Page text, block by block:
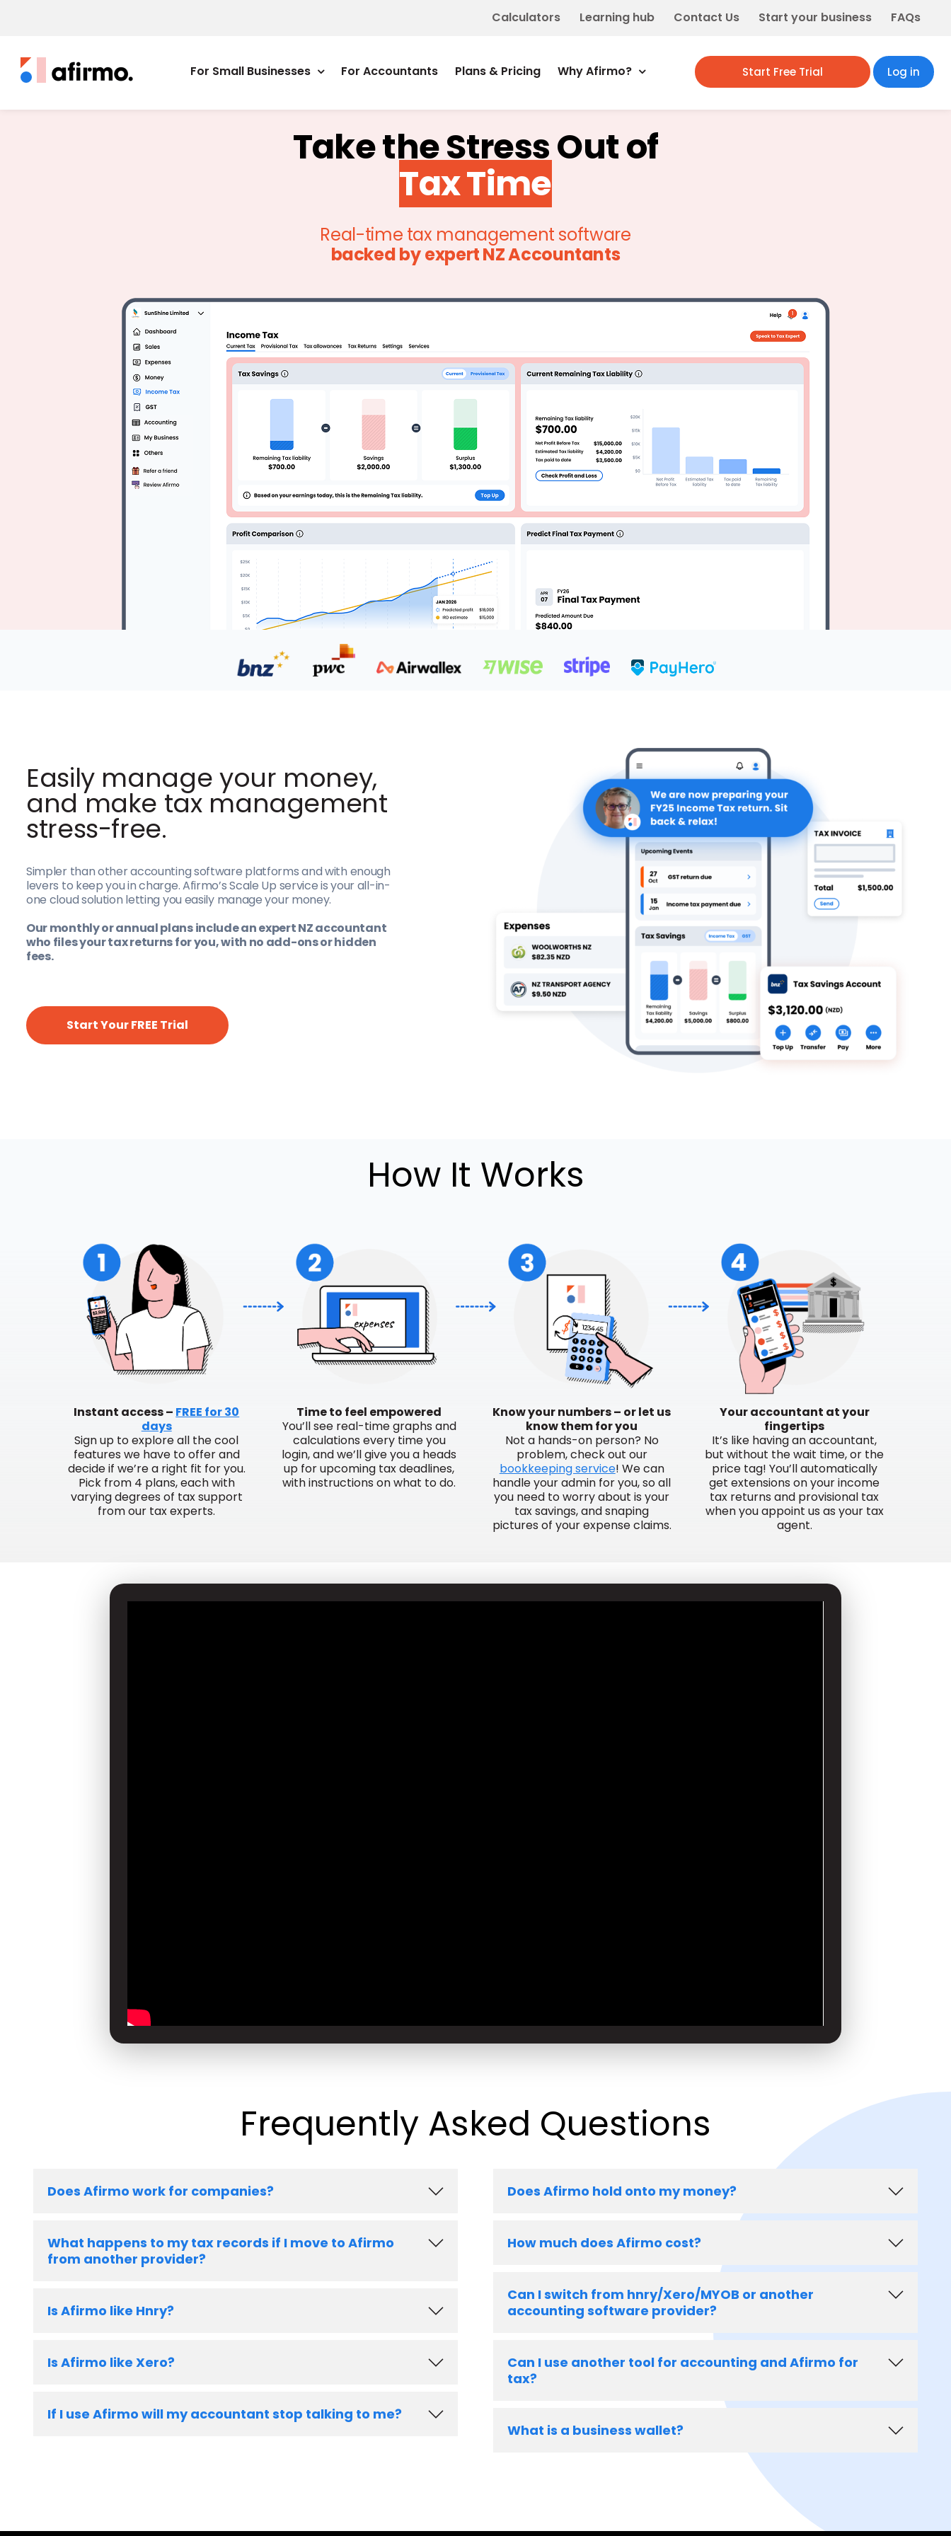
Calculators Learning hub Contact Us Start your business FAQs
For Small Businesses For Accountants Plans & Pricing Why Afirmo? Start Free Trial Log in
Take the Stress Out of
Tax Time
Real-time tax management software
backed by expert NZ Accountants
Easily manage your money,
and make tax management
stress-free.
Simpler than other accounting software platforms and with enough
levers to keep you in charge. Afirmo’s Scale Up service is your all-in-
one cloud solution letting you easily manage your money.
Our monthly or annual plans include an expert NZ accountant
who files your tax returns for you, with no add-ons or hidden
fees.
Start Your FREE Trial
How It Works
Instant access – FREE for 30
days
Sign up to explore all the cool
features we have to offer and
decide if we’re a right fit for you.
Pick from 4 plans, each with
varying degrees of tax support
from our tax experts.
Time to feel empowered
You’ll see real-time graphs and
calculations every time you
login, and we’ll give you a heads
up for upcoming tax deadlines,
with instructions on what to do.
Know your numbers – or let us
know them for you
Not a hands-on person? No
problem, check out our
bookkeeping service! We can
handle your admin for you, so all
you need to worry about is your
tax savings, and snaping
pictures of your expense claims.
Your accountant at your
fingertips
It’s like having an accountant,
but without the wait time, or the
price tag! You’ll automatically
get extensions on your income
tax returns and provisional tax
when you appoint us as your tax
agent.
Frequently Asked Questions
Does Afirmo work for companies?
What happens to my tax records if I move to Afirmo
from another provider?
Is Afirmo like Hnry?
Is Afirmo like Xero?
If I use Afirmo will my accountant stop talking to me?
Does Afirmo hold onto my money?
How much does Afirmo cost?
Can I switch from hnry/Xero/MYOB or another
accounting software provider?
Can I use another tool for accounting and Afirmo for
tax?
What is a business wallet?